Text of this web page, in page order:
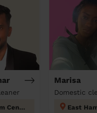
East Ham Central
Marisa
Domestic